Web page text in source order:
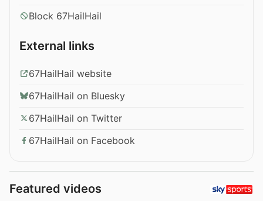
Block 67HailHail
External links
67HailHail website
67HailHail on Bluesky
67HailHail on Twitter
67HailHail on Facebook
Featured videos